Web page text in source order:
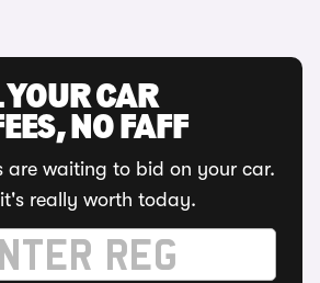
YOUR CAR
NO FAFF
are waiting to bid on your car.
really worth today.